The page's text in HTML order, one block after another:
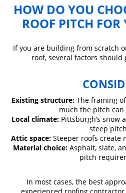
HOW DO YOU
ROOF PITCH
If you are building from scratch
roof, several factors should
Existing structure:The framing
much the pitch can
Local climate: Pittsburgh’s snow
steep
Attic space:Steeper roofs create
Material choice:Asphalt, slate,
pitch
In most cases, the best